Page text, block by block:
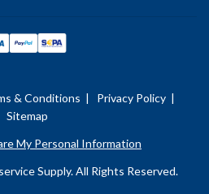
& Conditions | Privacy Policy |
Sitemap
My Personal Information
Supply. All Rights Reserved.